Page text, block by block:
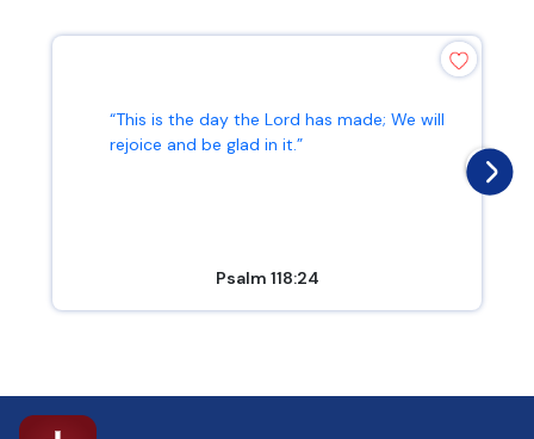
“This is the day the Lord has made; We will
rejoice and be glad in it.”
Psalm 118:24